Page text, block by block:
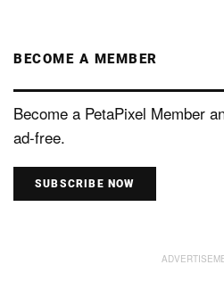
BECOME A MEMBER
Become a PetaPixel Member
ad-free.
SUBSCRIBE NOW